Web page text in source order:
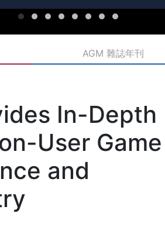
AGM 雜誌年刊
In-Depth
User Game
and